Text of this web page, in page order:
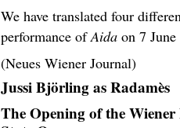
We have translated four
performance ofAidaon 7 June
(Neues Wiener Journal)
Jussi Björling as Radamès
The Opening of the